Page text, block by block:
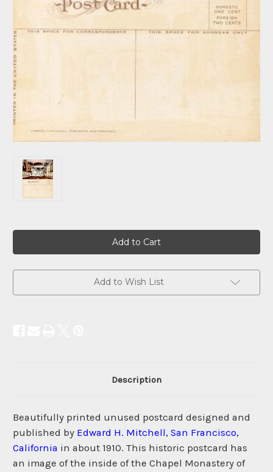
Add to Wish List
Description
Beautifully printed unused postcard designed and
published by Edward H. Mitchell, San Francisco,
California in about 1910. This historic postcard has
an image of the inside of the Chapel Monastery of